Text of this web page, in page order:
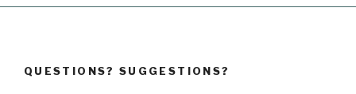
QUESTIONS? SUGGESTIONS?